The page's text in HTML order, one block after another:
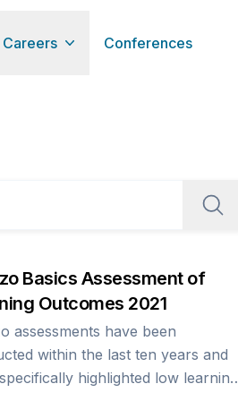
Careers Conferences
Basics Assessment of
Outcomes 2021
assessments have been
within the last ten years and
highlighted low learning